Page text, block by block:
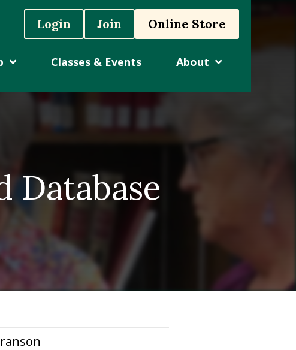
Login Join Online Store
Classes & Events About
Database